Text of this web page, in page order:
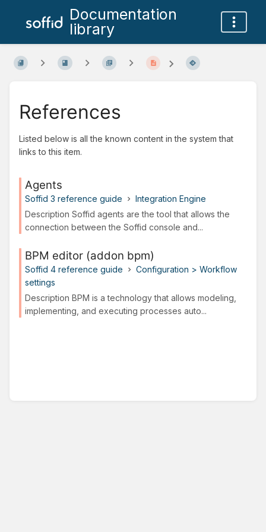
Documentation
library
References
Listed below is all the known content in the system that
links to this item.
Agents
Soffid 3 reference guide
Integration Engine
Description Soffid agents are the tool that allows the
connection between the Soffid console and...
BPM editor (addon bpm)
Soffid 4 reference guide
Configuration > Workflow
settings
Description BPM is a technology that allows modeling,
implementing, and executing processes auto...